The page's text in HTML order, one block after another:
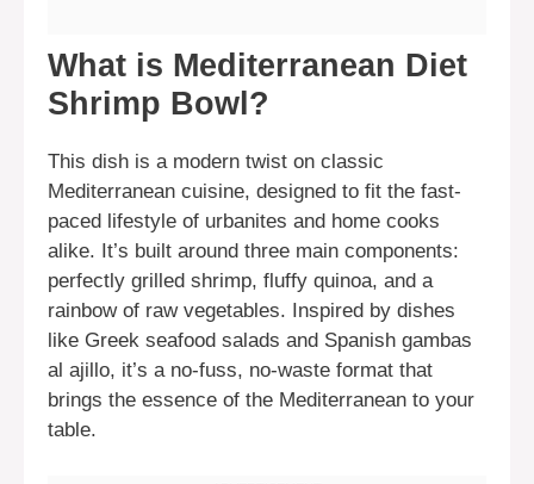
What is Mediterranean Diet
Shrimp Bowl?
This dish is a modern twist on classic
Mediterranean cuisine, designed to fit the fast-
paced lifestyle of urbanites and home cooks
alike. It’s built around three main components:
perfectly grilled shrimp, fluffy quinoa, and a
rainbow of raw vegetables. Inspired by dishes
like Greek seafood salads and Spanish gambas
al ajillo, it’s a no-fuss, no-waste format that
brings the essence of the Mediterranean to your
table.